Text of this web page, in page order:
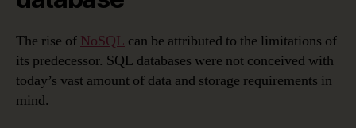
The rise of NoSQL can be attributed to the limitations of
its predecessor. SQL databases were not conceived with
today’s vast amount of data and storage requirements in
mind.